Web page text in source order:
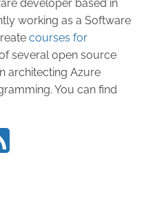
developer based in
working as a Software
courses for
several open source
architecting Azure
You can find